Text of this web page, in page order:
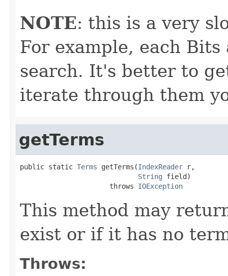
NOTE: this is a very
For example, each
search. It's better to
iterate through them
getTerms
public static Terms getTerms(IndexReader r,
String field)
                      throws
IOException
This method may
exist or if it has no
Throws: